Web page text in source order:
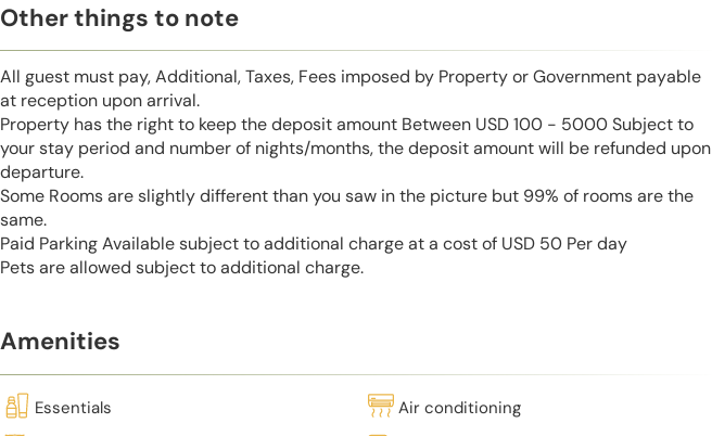
Other things to note
All guest must pay, Additional, Taxes, Fees imposed by Property or Government payable
at reception upon arrival.
Property has the right to keep the deposit amount Between USD 100 - 5000 Subject to
your stay period and number of nights/months, the deposit amount will be refunded upon
departure.
Some Rooms are slightly different than you saw in the picture but 99% of rooms are the
same.
Paid Parking Available subject to additional charge at a cost of USD 50 Per day
Pets are allowed subject to additional charge.
Amenities
Essentials
Air conditioning